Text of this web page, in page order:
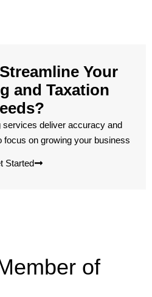
Your
and Taxation
deliver accuracy and
focus on growing your business
Started
of